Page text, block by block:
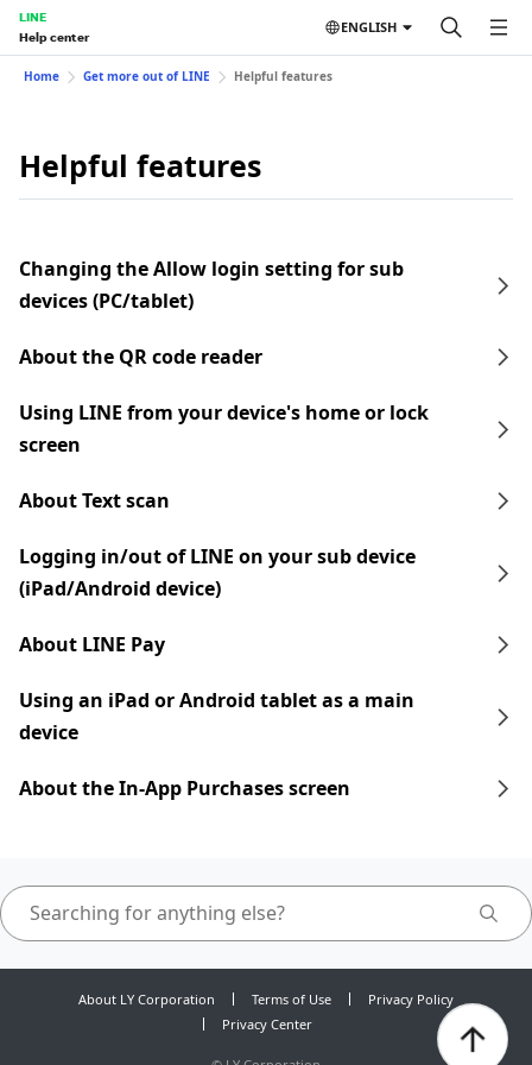
LINE
Help center
ENGLISH
Home Get more out of LINE Helpful features
Helpful features
Changing the Allow login setting for sub
devices (PC/tablet)
About the QR code reader
Using LINE from your device's home or lock
screen
About Text scan
Logging in/out of LINE on your sub device
(iPad/Android device)
About LINE Pay
Using an iPad​​ or Android tablet as a main
device
About the In-App Purchases screen
About LY Corporation Terms of Use
Privacy Policy
Privacy Center